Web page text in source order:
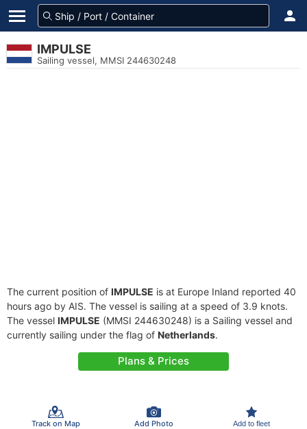
IMPULSE
Sailing vessel, MMSI 244630248
The current position of IMPULSE is at Europe Inland reported 40
hours ago by AIS. The vessel is sailing at a speed of 3.9 knots.
The vessel IMPULSE (MMSI 244630248) is a Sailing vessel and
currently sailing under the flag of Netherlands.
Plans & Prices
Track on Map Add Photo Add to fleet